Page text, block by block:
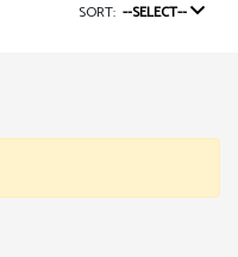
SORT: --SELECT--